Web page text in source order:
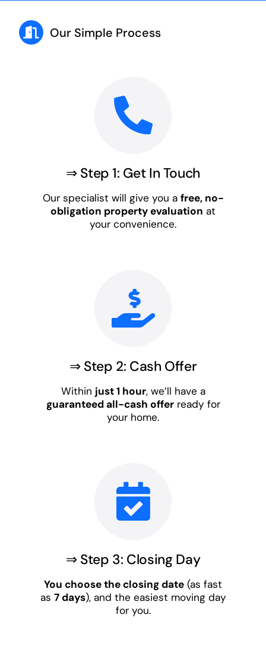
Our Simple Process
⇒ Step 1: Get In Touch
Our specialist will give you a free, no-
obligation property evaluation at
your convenience.
⇒ Step 2: Cash Offer
Within just 1 hour, we’ll have a
guaranteed all-cash offerready for
your home.
⇒ Step 3: Closing Day
You choose the closing date (as fast
as 7 days), and the easiest moving day
for you.